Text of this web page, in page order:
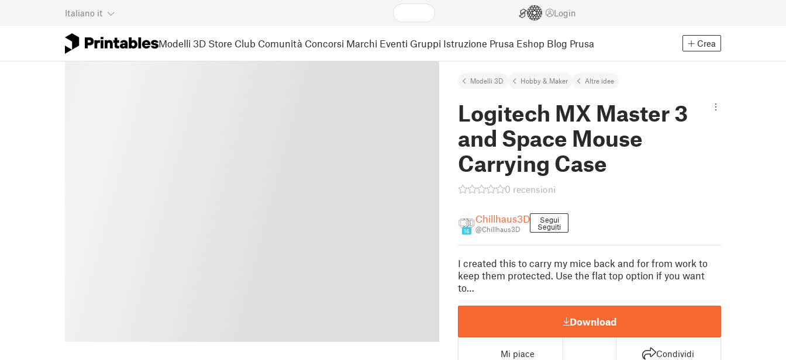
Italiano it Login
Modelli 3D Store Club Comunità Concorsi Marchi Eventi Gruppi Istruzione Prusa Eshop Blog Prusa Crea
Modelli 3D Hobby & Maker Altre idee
Logitech MX Master 3
and Space Mouse
Carrying Case
0 recensioni
16
Chillhaus3D
@Chillhaus3D
Segui
Seguiti
I created this to carry my mice back and for from work to
keep them protected. Use the flat top option if you want
to…
Download
Mi piace Condividi